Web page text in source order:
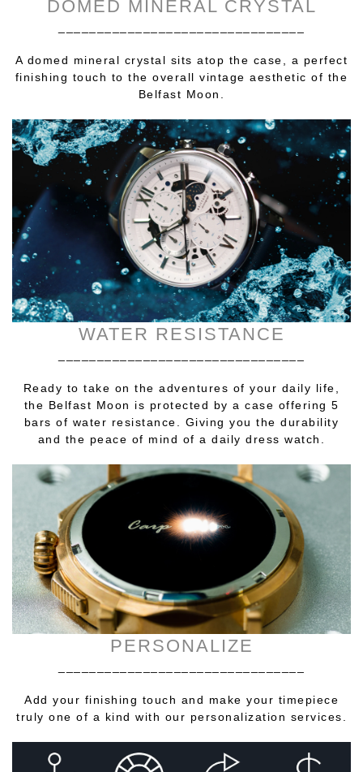
DOMED MINERAL CRYSTAL
A domed mineral crystal sits atop the case, a perfect
finishing touch to the overall vintage aesthetic of the
Belfast Moon.
WATER RESISTANCE
Ready to take on the adventures of your daily life,
the Belfast Moon is protected by a case offering 5
bars of water resistance. Giving you the durability
and the peace of mind of a daily dress watch.
PERSONALIZE
Add your finishing touch and make your timepiece
truly one of a kind with our personalization services.